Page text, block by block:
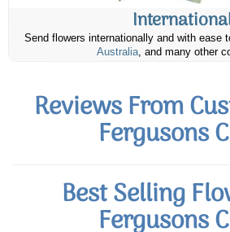
Send flowers internationally and with ease
Australia, and many other
Reviews From
Fergusons
Best Selling
Fergusons